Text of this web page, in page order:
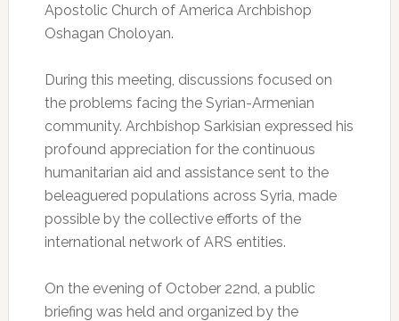
Apostolic Church of America Archbishop
Oshagan Choloyan.
During this meeting, discussions focused on
the problems facing the Syrian-Armenian
community. Archbishop Sarkisian expressed his
profound appreciation for the continuous
humanitarian aid and assistance sent to the
beleaguered populations across Syria, made
possible by the collective efforts of the
international network of ARS entities.
On the evening of October 22nd, a public
briefing was held and organized by the